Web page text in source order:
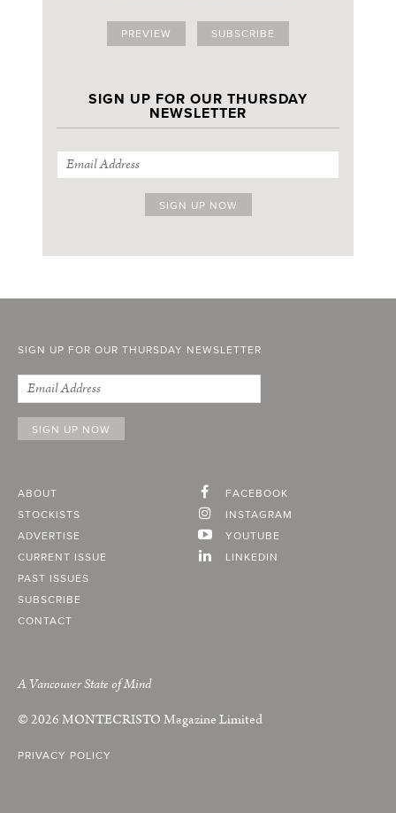
PREVIEW SUBSCRIBE
SIGN UP FOR OUR THURSDAY
NEWSLETTER
SIGN UP FOR OUR THURSDAY NEWSLETTER
ABOUT
STOCKISTS
ADVERTISE
CURRENT ISSUE
PAST ISSUES
SUBSCRIBE
CONTACT
FACEBOOK
INSTAGRAM
YOUTUBE
LINKEDIN
A Vancouver State of Mind
© 2026MONTECRISTOMagazine Limited
PRIVACY POLICY